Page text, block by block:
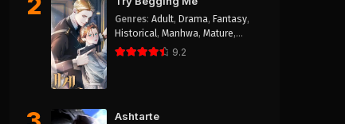
Genres: Adult, Drama, Fantasy,
Historical, Manhwa, Mature,
Psychological, Romance
9.2
Ashtarte